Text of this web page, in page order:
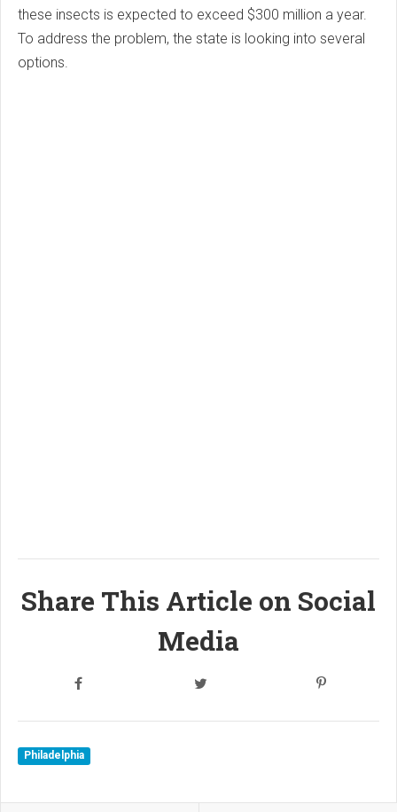
these insects is expected to exceed $300 million a year.
To address the problem, the state is looking into several
options.
Share This Article on Social
Media
Philadelphia